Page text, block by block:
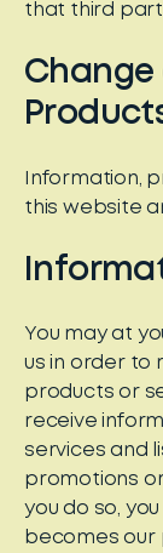
that third
Information,
this website
You may at
us in order to
products or
receive
services and
promotions
you do so,
becomes our